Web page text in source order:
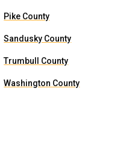
Pike County
Sandusky County
Trumbull County
Washington County